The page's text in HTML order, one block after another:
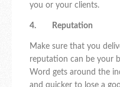
you or your clients.
4. Reputation
Make sure that you
reputation can be your
Word gets around the
and quicker to lose a